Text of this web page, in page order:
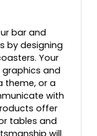
bar and
by designing
Your
and
theme, or a
with
offer
tables and